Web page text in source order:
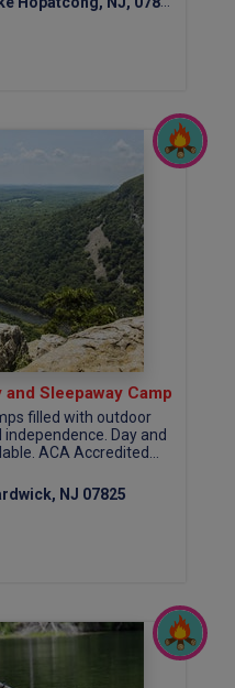
Sleepaway Camp
filled with outdoor
Day and
ACA Accredited...
NJ 07825